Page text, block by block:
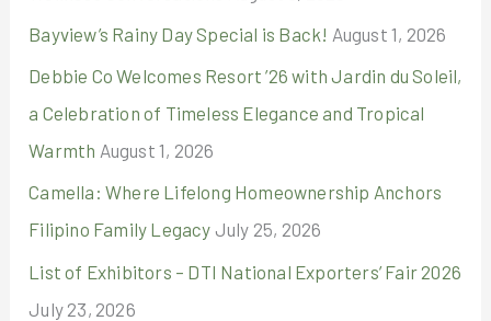
Bayview’s Rainy Day Special is Back! August 1, 2026
Debbie Co Welcomes Resort ’26 with Jardin du Soleil,
a Celebration of Timeless Elegance and Tropical
Warmth August 1, 2026
Camella: Where Lifelong Homeownership Anchors
Filipino Family Legacy July 25, 2026
List of Exhibitors – DTI National Exporters’ Fair 2026
July 23, 2026